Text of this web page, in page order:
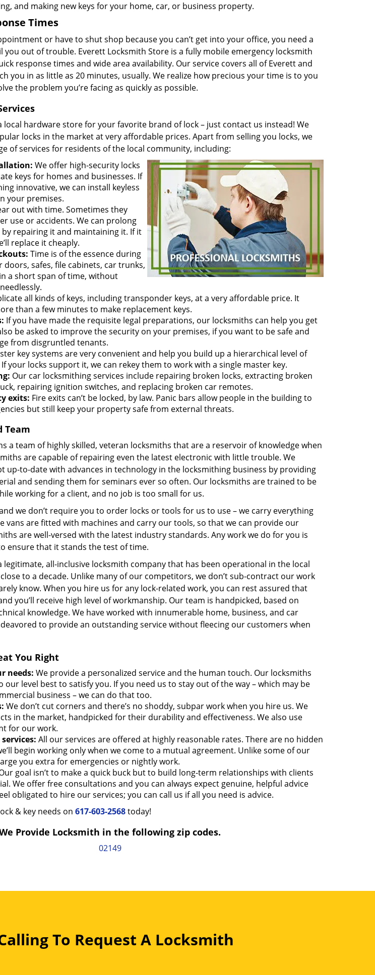
and making new keys for your home, car, or business property.
Times
or have to shut shop because you can’t get into your office, you need a
out of trouble. Everett Locksmith Store is a fully mobile emergency locksmith
response times and wide area availability. Our service covers all of Everett and
you in as little as 20 minutes, usually. We realize how precious your time is to you
the problem you’re facing as quickly as possible.
local hardware store for your favorite brand of lock – just contact us instead! We
locks in the market at very affordable prices. Apart from selling you locks, we
of services for residents of the local community, including:
We offer high-security locks
keys for homes and businesses. If
innovative, we can install keyless
your premises.
out with time. Sometimes they
use or accidents. We can prolong
repairing it and maintaining it. If it
replace it cheaply.
Time is of the essence during
doors, safes, file cabinets, car trunks,
a short span of time, without
all kinds of keys, including transponder keys, at a very affordable price. It
than a few minutes to make replacement keys.
If you have made the requisite legal preparations, our locksmiths can help you get
be asked to improve the security on your premises, if you want to be safe and
from disgruntled tenants.
key systems are very convenient and help you build up a hierarchical level of
your locks support it, we can rekey them to work with a single master key.
Our car locksmithing services include repairing broken locks, extracting broken
repairing ignition switches, and replacing broken car remotes.
exits: Fire exits can’t be locked, by law. Panic bars allow people in the building to
but still keep your property safe from external threats.
Team
a team of highly skilled, veteran locksmiths that are a reservoir of knowledge when
are capable of repairing even the latest electronic with little trouble. We
up-to-date with advances in technology in the locksmithing business by providing
and sending them for seminars ever so often. Our locksmiths are trained to be
working for a client, and no job is too small for us.
we don’t require you to order locks or tools for us to use – we carry everything
vans are fitted with machines and carry our tools, so that we can provide our
are well-versed with the latest industry standards. Any work we do for you is
ensure that it stands the test of time.
legitimate, all-inclusive locksmith company that has been operational in the local
to a decade. Unlike many of our competitors, we don’t sub-contract our work
know. When you hire us for any lock-related work, you can rest assured that
you’ll receive high level of workmanship. Our team is handpicked, based on
knowledge. We have worked with innumerable home, business, and car
to provide an outstanding service without fleecing our customers when
You Right
needs: We provide a personalized service and the human touch. Our locksmiths
our level best to satisfy you. If you need us to stay out of the way – which may be
business – we can do that too.
We don’t cut corners and there’s no shoddy, subpar work when you hire us. We
in the market, handpicked for their durability and effectiveness. We also use
for our work.
All our services are offered at highly reasonable rates. There are no hidden
begin working only when we come to a mutual agreement. Unlike some of our
you extra for emergencies or nightly work.
goal isn’t to make a quick buck but to build long-term relationships with clients
We offer free consultations and you can always expect genuine, helpful advice
obligated to hire our services; you can call us if all you need is advice.
& key needs on 617-603-2568today!
Provide Locksmith in the following zip codes.
02149
To Request A Locksmith